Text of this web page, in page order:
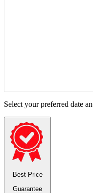
Select your preferred date
Best Price
Guarantee